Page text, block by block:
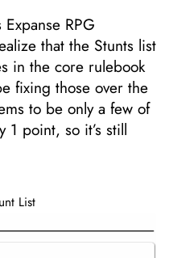
RPG
that the Stunts list
in the core rulebook
fixing those over the
to be only a few of
1 point, so it’s still
List